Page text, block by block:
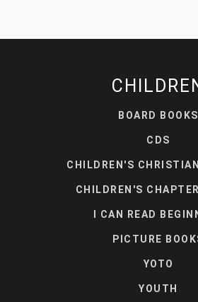
BOARD BOOKS
CDS
CHILDREN'S
CHILDREN'S
I CAN READ
PICTURE
YOTO
YOUTH